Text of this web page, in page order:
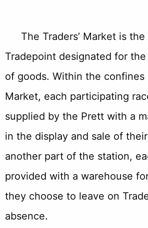
The Traders’ Market is
Tradepoint designated for
of goods. Within the confines
Market, each participating
supplied by the Prett with a
in the display and sale of
another part of the station,
provided with a warehouse
they choose to leave on
absence.